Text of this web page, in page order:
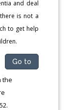
and deal
is not a
to get help
Go to
the